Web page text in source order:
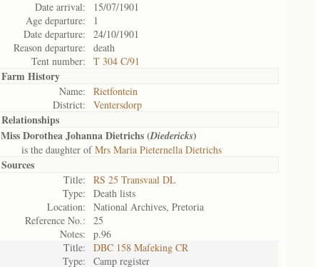
Date arrival:
15/07/1901
Age departure:
1
Date departure:
24/10/1901
Reason departure:
death
Tent number:
T 304 C/91
Farm History
Name:
Rietfontein
District:
Ventersdorp
Relationships
Miss Dorothea Johanna Dietrichs (Diedericks)
is the daughter ofMrs Maria Pieternella Dietrichs
Sources
Title:
RS 25 Transvaal DL
Type:
Death lists
Location:
National Archives, Pretoria
Reference No.:
25
Notes:
p.96
Title:
DBC 158 Mafeking CR
Type:
Camp register